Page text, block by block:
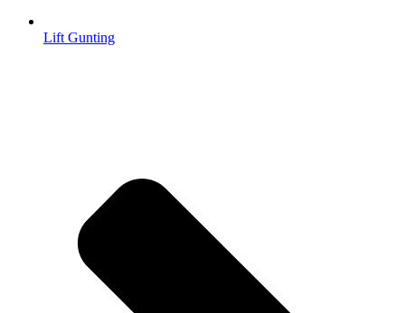
Lift Gunting